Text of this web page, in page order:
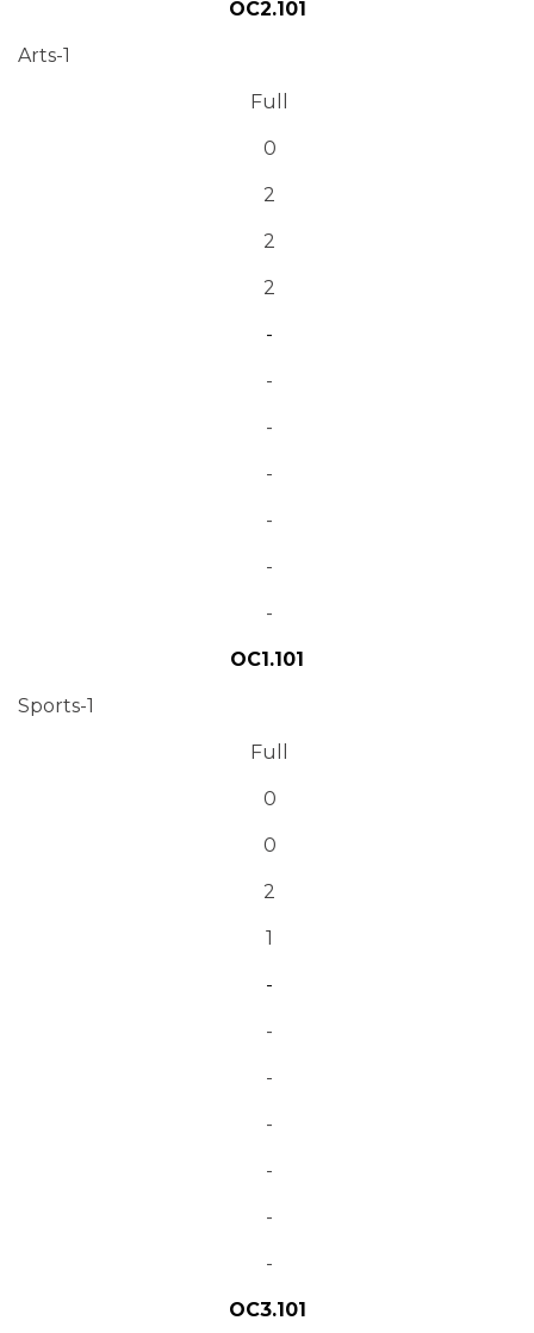
OC2.101
Arts-1
Full
0
2
2
2
-
-
-
-
-
-
-
OC1.101
Sports-1
Full
0
0
2
1
-
-
-
-
-
-
-
OC3.101